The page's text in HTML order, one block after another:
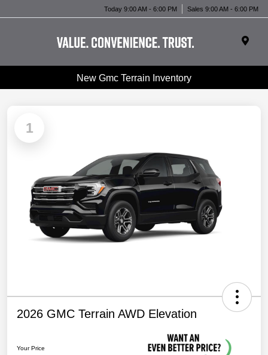
Today 9:00 AM - 6:00 PM Sales 9:00 AM - 6:00 PM
New Gmc Terrain Inventory
1
2026 GMC Terrain AWD Elevation
Your Price